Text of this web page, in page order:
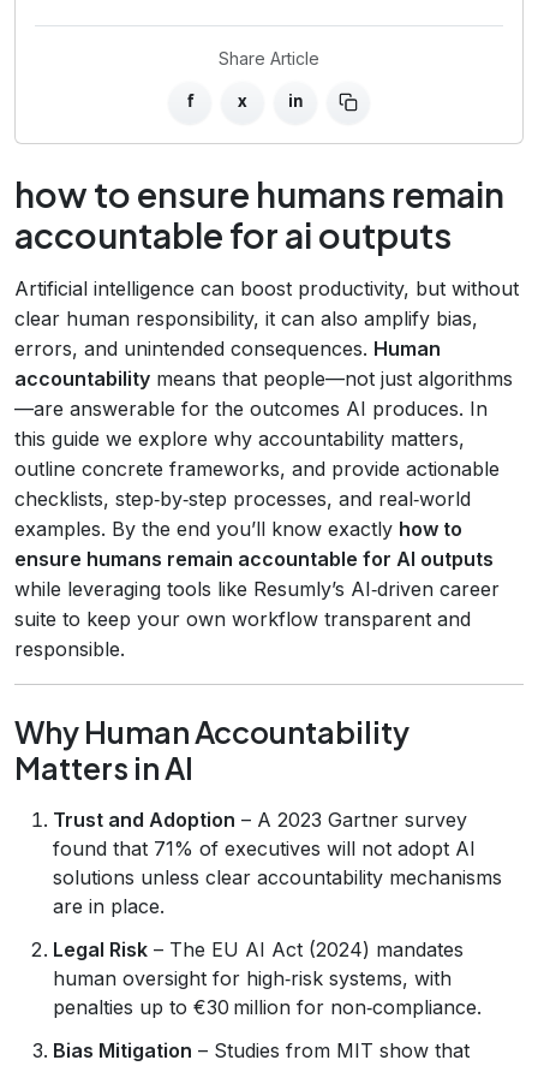
Share Article
f x in
how to ensure humans remain
accountable for ai outputs
Artificial intelligence can boost productivity, but without
clear human responsibility, it can also amplify bias,
errors, and unintended consequences. Human
accountability means that people—not just algorithms
—are answerable for the outcomes AI produces. In
this guide we explore why accountability matters,
outline concrete frameworks, and provide actionable
checklists, step‑by‑step processes, and real‑world
examples. By the end you’ll know exactly how to
ensure humans remain accountable for AI outputs
while leveraging tools like Resumly’s AI‑driven career
suite to keep your own workflow transparent and
responsible.
Why Human Accountability
Matters in AI
Trust and Adoption – A 2023 Gartner survey
found that 71% of executives will not adopt AI
solutions unless clear accountability mechanisms
are in place.
Legal Risk – The EU AI Act (2024) mandates
human oversight for high‑risk systems, with
penalties up to €30 million for non‑compliance.
Bias Mitigation – Studies from MIT show that